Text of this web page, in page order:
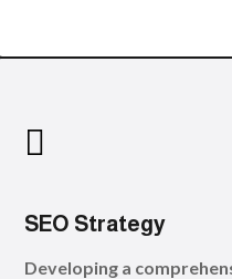

SEO Strategy
Developing a